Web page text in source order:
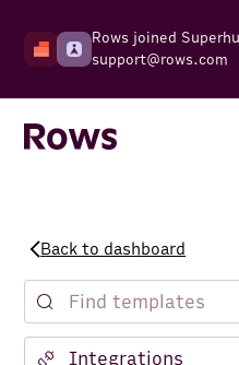
Rows joined
support@rows.com
Back to dashboard